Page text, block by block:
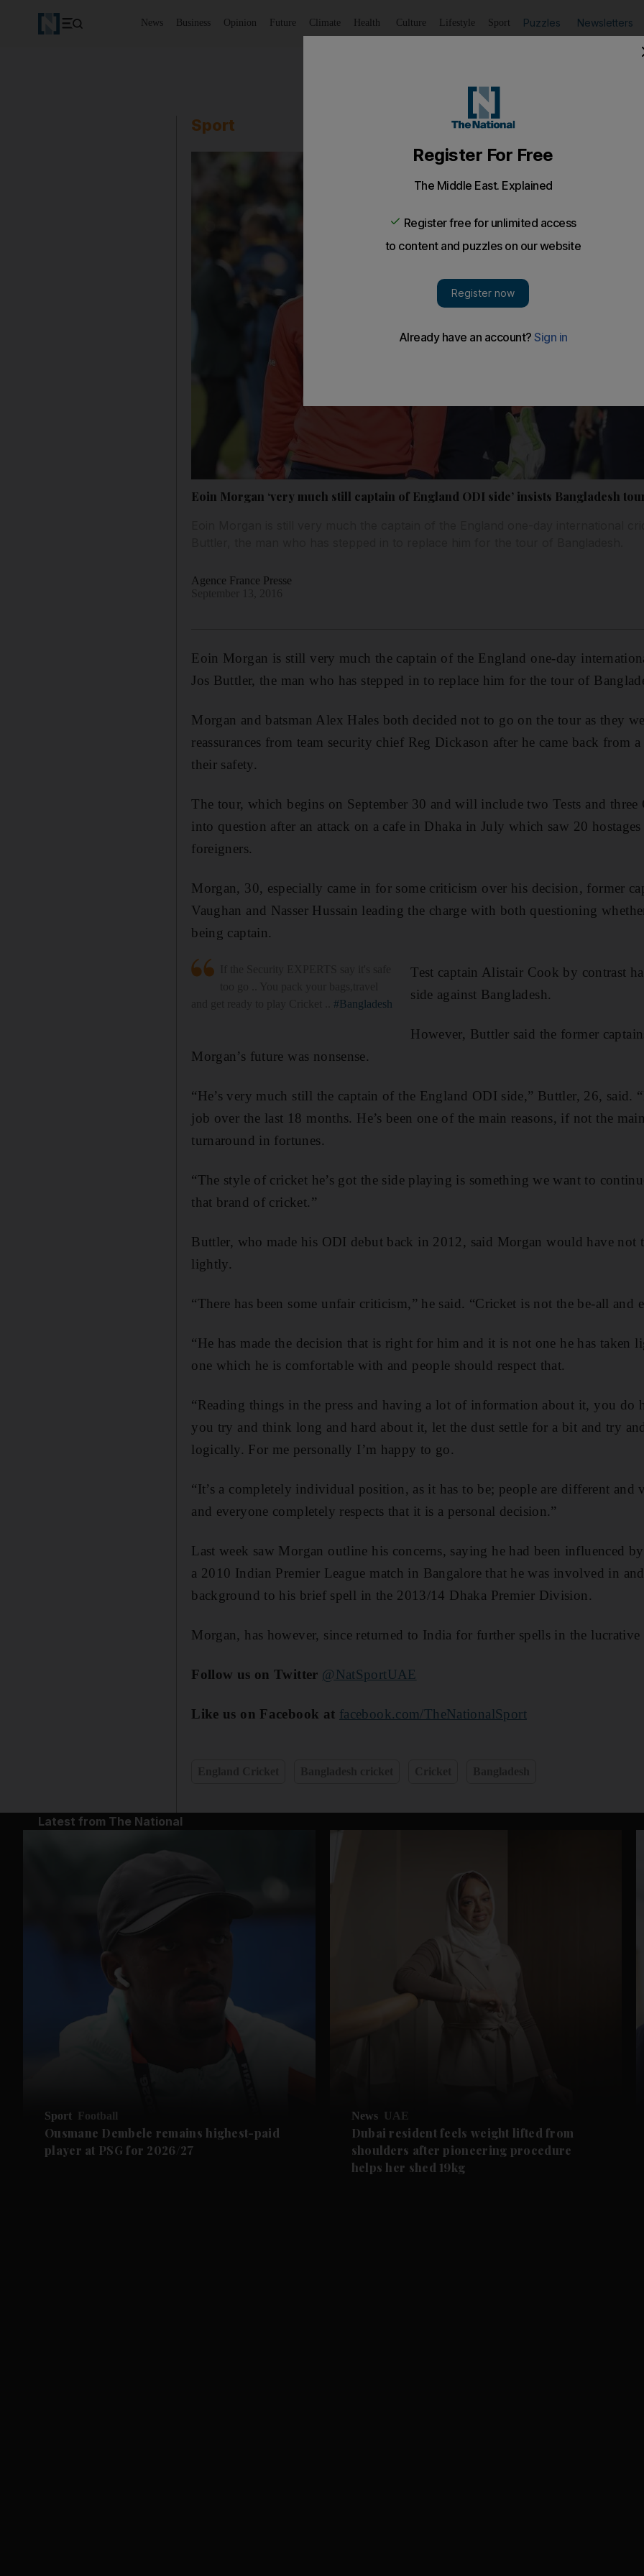
News Business Opinion Future Climate Health Culture Lifestyle Sport Puzzles Newsletters
Sport
Eoin Morgan ‘very much still captain of England ODI side’ insists Bangladesh
Agence France Presse
Eoin Morgan is still very much the captain of the England one-day
Jos Buttler, the man who has stepped in to replace him for the tour of
Morgan and batsman Alex Hales both decided not to go on the tour as they
reassurances from team security chief Reg Dickason after he came back from
their safety.
The tour, which begins on September 30 and will include two Tests and three
into question after an attack on a cafe in Dhaka in July which saw 20
foreigners.
Morgan, 30, especially came in for some criticism over his decision, former
Vaughan and Nasser Hussain leading the charge with both questioning
being captain.
#Bangladesh
Test captain Alistair Cook by contrast
side against Bangladesh.
However, Buttler said the former
Morgan’s future was nonsense.
“He’s very much still the captain of the England ODI side,” Buttler, 26, said.
job over the last 18 months. He’s been one of the main reasons, if not the
turnaround in fortunes.
“The style of cricket he’s got the side playing is something we want to
that brand of cricket.”
Buttler, who made his ODI debut back in 2012, said Morgan would have not
lightly.
“There has been some unfair criticism,” he said. “Cricket is not the be-all and
“He has made the decision that is right for him and it is not one he has taken
one which he is comfortable with and people should respect that.
“Reading things in the press and having a lot of information about it, you do
you try and think long and hard about it, let the dust settle for a bit and try
logically. For me personally I’m happy to go.
“It’s a completely individual position, as it has to be; people are different
and everyone completely respects that it is a personal decision.”
Last week saw Morgan outline his concerns, saying he had been influenced
a 2010 Indian Premier League match in Bangalore that he was involved in
background to his brief spell in the 2013/14 Dhaka Premier Division.
Morgan, has however, since returned to India for further spells in the
Follow us on Twitter @NatSportUAE
Like us on Facebook at facebook.com/TheNationalSport
Latest from The National
Sport Football
Ousmane Dembele remains highest-paid
player at PSG for 2026/27
News UAE
Dubai resident feels weight lifted from
shoulders after pioneering procedure
helps her shed 19kg